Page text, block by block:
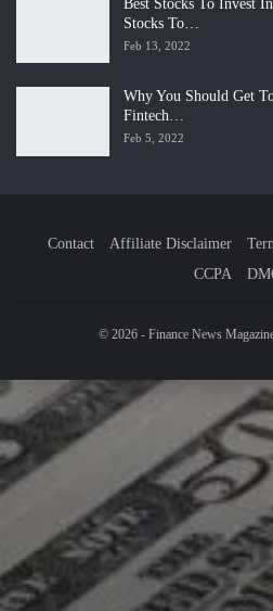
Best Stocks To Invest
Stocks To…
Feb 13, 2022
Why You Should Get
Fintech…
Feb 5, 2022
Contact Affiliate Disclaimer
CCPA
© 2026 - Finance News